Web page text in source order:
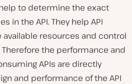
to determine the exact
in the API. They help API
available resources and control
the performance and
APIs are directly
and performance of the API